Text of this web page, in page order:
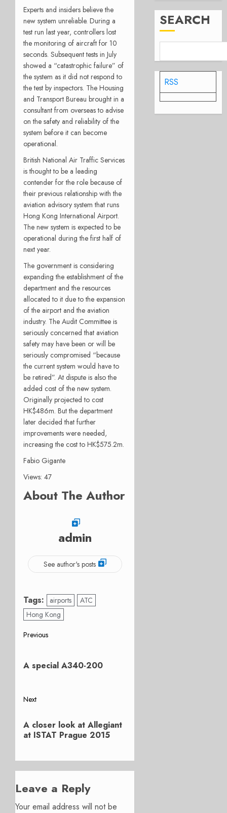
Experts and insiders believe the
new system unreliable. During a
test run last year, controllers lost
the monitoring of aircraft for 10
seconds. Subsequent tests in July
showed a “catastrophic failure” of
the system as it did not respond to
the test by inspectors. The Housing
and Transport Bureau brought in a
consultant from overseas to advise
on the safety and reliability of the
system before it can become
operational.
British National Air Traffic Services
is thought to be a leading
contender for the role because of
their previous relationship with the
aviation advisory system that runs
Hong Kong International Airport.
The new system is expected to be
operational during the first half of
next year.
The government is considering
expanding the establishment of the
department and the resources
allocated to it due to the expansion
of the airport and the aviation
industry. The Audit Committee is
seriously concerned that aviation
safety may have been or will be
seriously compromised “because
the current system would have to
be retired”. At dispute is also the
added cost of the new system.
Originally projected to cost
HK$486m. But the department
later decided that further
improvements were needed,
increasing the cost to HK$575.2m.
Fabio Gigante
Views: 47
About The Author
admin
See author's posts
Tags: airports
ATC
Hong Kong
Post
navigation
Previous
post:
A special A340-200
Next
post:
A closer look at Allegiant
at ISTAT Prague 2015
Leave a Reply
Your email address will not be
SEARCH
RSS